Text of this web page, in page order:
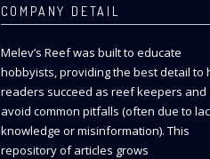
COMPANY DETAIL
Melev’s Reef was built to educate
hobbyists, providing the best detail to
readers succeed as reef keepers and
avoid common pitfalls (often due to
knowledge or misinformation). This
repository of articles grows